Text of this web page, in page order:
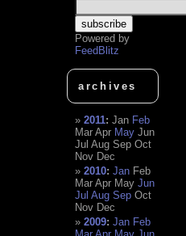
Powered by
FeedBlitz
archives
2011:Jan Feb
Mar Apr May Jun
Jul Aug Sep Oct
Nov Dec
2010:Jan Feb
Mar Apr May Jun
Jul Aug Sep Oct
Nov Dec
2009:Jan Feb